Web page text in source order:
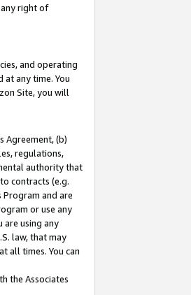
right of
and operating
any time. You
Site, you will
Agreement, (b)
regulations,
authority that
contracts (e.g.
and are
or use any
are using any
law, that may
all times. You can
the Associates